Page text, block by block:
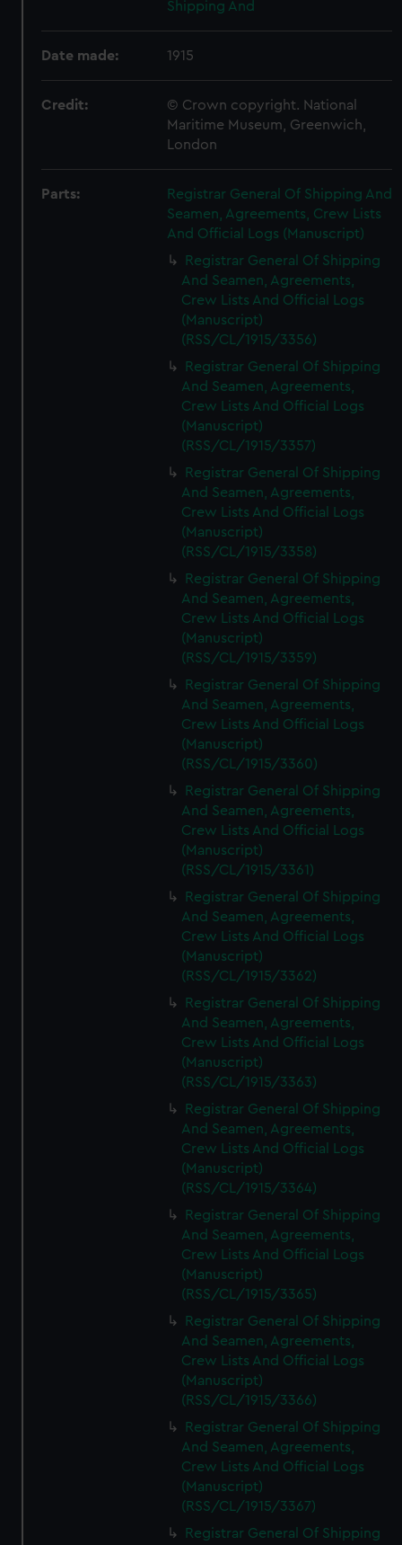
Shipping And
Date made: 1915
Credit:
© Crown copyright. National
Maritime Museum, Greenwich,
London
Parts:
Registrar General Of Shipping And
Seamen, Agreements, Crew Lists
And Official Logs (Manuscript)
Registrar General Of Shipping
And Seamen, Agreements,
Crew Lists And Official Logs
(Manuscript)
(RSS/CL/1915/3356)
Registrar General Of Shipping
And Seamen, Agreements,
Crew Lists And Official Logs
(Manuscript)
(RSS/CL/1915/3357)
Registrar General Of Shipping
And Seamen, Agreements,
Crew Lists And Official Logs
(Manuscript)
(RSS/CL/1915/3358)
Registrar General Of Shipping
And Seamen, Agreements,
Crew Lists And Official Logs
(Manuscript)
(RSS/CL/1915/3359)
Registrar General Of Shipping
And Seamen, Agreements,
Crew Lists And Official Logs
(Manuscript)
(RSS/CL/1915/3360)
Registrar General Of Shipping
And Seamen, Agreements,
Crew Lists And Official Logs
(Manuscript)
(RSS/CL/1915/3361)
Registrar General Of Shipping
And Seamen, Agreements,
Crew Lists And Official Logs
(Manuscript)
(RSS/CL/1915/3362)
Registrar General Of Shipping
And Seamen, Agreements,
Crew Lists And Official Logs
(Manuscript)
(RSS/CL/1915/3363)
Registrar General Of Shipping
And Seamen, Agreements,
Crew Lists And Official Logs
(Manuscript)
(RSS/CL/1915/3364)
Registrar General Of Shipping
And Seamen, Agreements,
Crew Lists And Official Logs
(Manuscript)
(RSS/CL/1915/3365)
Registrar General Of Shipping
And Seamen, Agreements,
Crew Lists And Official Logs
(Manuscript)
(RSS/CL/1915/3366)
Registrar General Of Shipping
And Seamen, Agreements,
Crew Lists And Official Logs
(Manuscript)
(RSS/CL/1915/3367)
Registrar General Of Shipping